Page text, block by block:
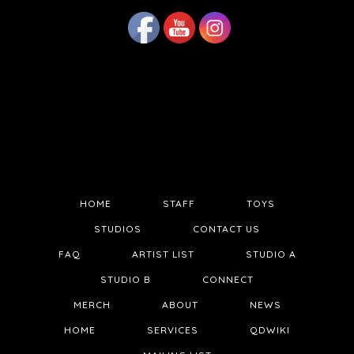
HOME STAFF TOYS
STUDIOS CONTACT US
FAQ ARTIST LIST STUDIO A
STUDIO B CONNECT
MERCH ABOUT NEWS
HOME SERVICES QDWIKI